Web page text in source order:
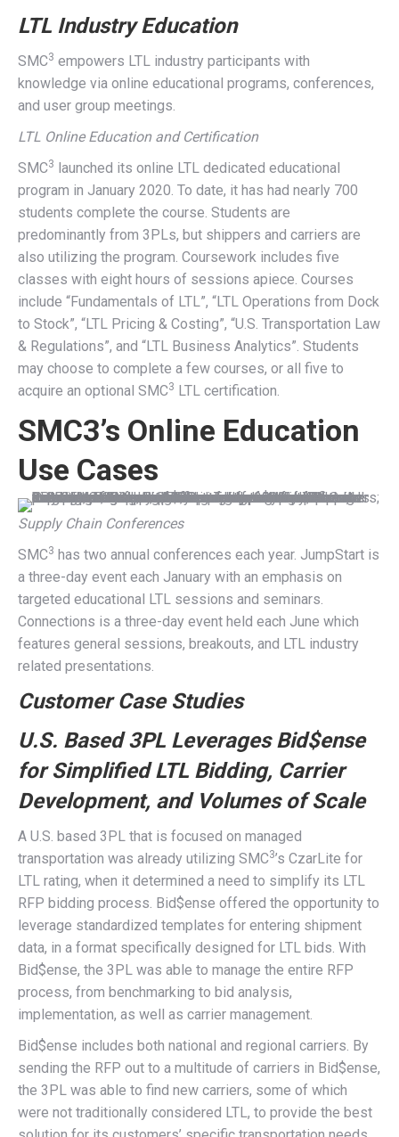
LTL Industry Education
SMC3 empowers LTL industry participants with
knowledge via online educational programs, conferences,
and user group meetings.
LTL Online Education and Certification
SMC3 launched its online LTL dedicated educational
program in January 2020. To date, it has had nearly 700
students complete the course. Students are
predominantly from 3PLs, but shippers and carriers are
also utilizing the program. Coursework includes five
classes with eight hours of sessions apiece. Courses
include “Fundamentals of LTL”, “LTL Operations from Dock
to Stock”, “LTL Pricing & Costing”, “U.S. Transportation Law
& Regulations”, and “LTL Business Analytics”. Students
may choose to complete a few courses, or all five to
acquire an optional SMC3 LTL certification.
SMC3’s Online Education
Use Cases
Supply Chain Conferences
SMC3 has two annual conferences each year. JumpStart is
a three-day event each January with an emphasis on
targeted educational LTL sessions and seminars.
Connections is a three-day event held each June which
features general sessions, breakouts, and LTL industry
related presentations.
Customer Case Studies
U.S. Based 3PL Leverages Bid$ense
for Simplified LTL Bidding, Carrier
Development, and Volumes of Scale
A U.S. based 3PL that is focused on managed
transportation was already utilizing SMC3’s CzarLite for
LTL rating, when it determined a need to simplify its LTL
RFP bidding process. Bid$ense offered the opportunity to
leverage standardized templates for entering shipment
data, in a format specifically designed for LTL bids. With
Bid$ense, the 3PL was able to manage the entire RFP
process, from benchmarking to bid analysis,
implementation, as well as carrier management.
Bid$ense includes both national and regional carriers. By
sending the RFP out to a multitude of carriers in Bid$ense,
the 3PL was able to find new carriers, some of which
were not traditionally considered LTL, to provide the best